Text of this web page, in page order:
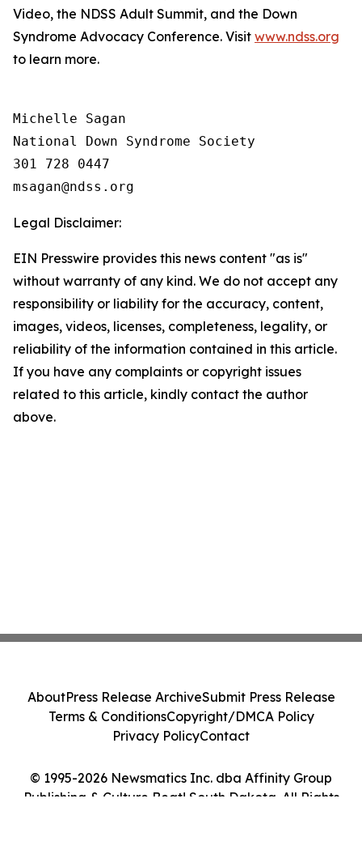
Video, the NDSS Adult Summit, and the Down
Syndrome Advocacy Conference. Visit www.ndss.org
to learn more.
Michelle Sagan
National Down Syndrome Society
301 728 0447
Legal Disclaimer:
EIN Presswire provides this news content "as is"
without warranty of any kind. We do not accept any
responsibility or liability for the accuracy, content,
images, videos, licenses, completeness, legality, or
reliability of the information contained in this article.
If you have any complaints or copyright issues
related to this article, kindly contact the author
above.
© 1995-2026 Newsmatics Inc. dba Affinity Group
Publishing & Culture Beat! South Dakota. All Rights
AboutPress Release ArchiveSubmit Press Release
Terms & ConditionsCopyright/DMCA Policy
Privacy PolicyContact